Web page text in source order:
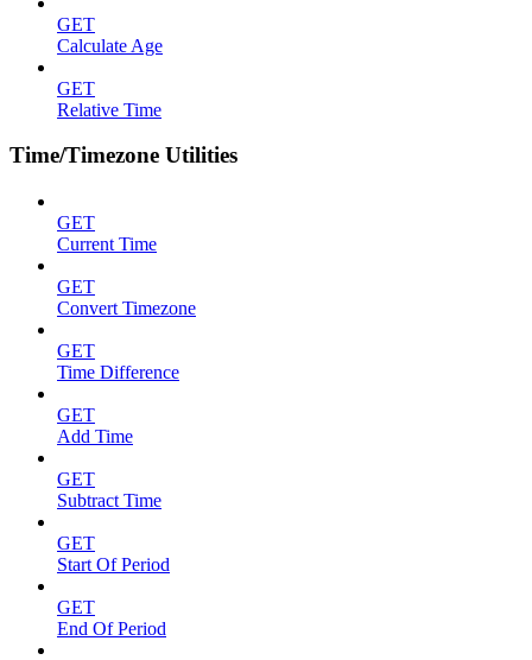
GET
Calculate Age
GET
Relative Time
Time/Timezone Utilities
GET
Current Time
GET
Convert Timezone
GET
Time Difference
GET
Add Time
GET
Subtract Time
GET
Start Of Period
GET
End Of Period